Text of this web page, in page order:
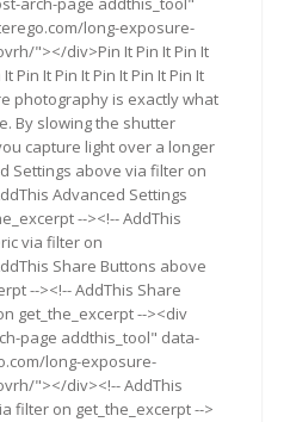
long-exposure-
"></div>Pin It Pin It Pin It
Pin It Pin It Pin It Pin It Pin It
photography is exactly what
By slowing the shutter
capture light over a longer
Settings above via filter on
Advanced Settings
--><!-- AddThis
via filter on
Share Buttons above
--><!-- AddThis Share
get_the_excerpt --><div
page addthis_tool" data-
long-exposure-
"></div><!-- AddThis
filter on get_the_excerpt -->